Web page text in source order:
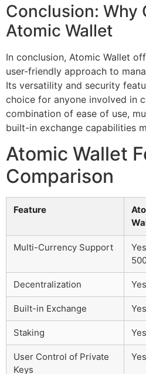
Conclusion: Why
Atomic Wallet
In conclusion, Atomic Wallet
user-friendly approach to
Its versatility and security
choice for anyone involved in
combination of ease of use,
built-in exchange capabilities
Atomic Wallet
Comparison
Feature
Multi-Currency Support
Decentralization Yes
Built-in Exchange Yes
Staking Yes
User Control of Private
Keys
Yes